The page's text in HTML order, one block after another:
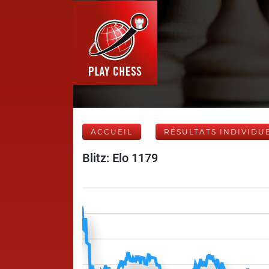
ACCUEIL RÉSULTATS
Blitz: Elo 1179